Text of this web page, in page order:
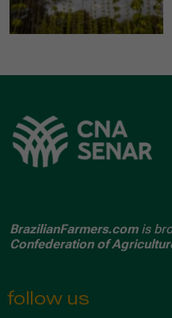
BrazilianFarmers.comis
Confederation of
follow us